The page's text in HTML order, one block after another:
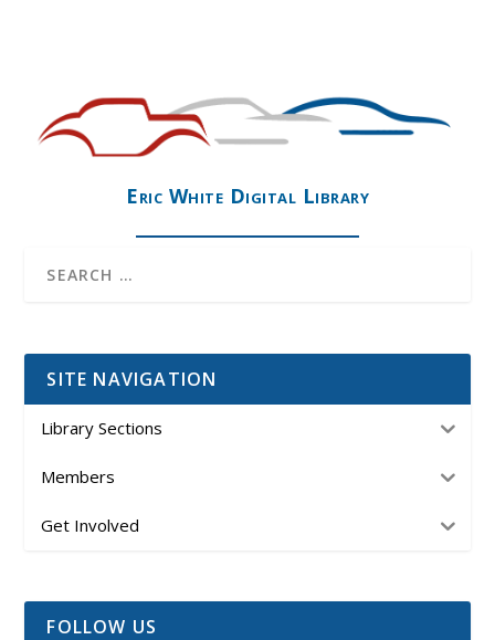
Eric White Digital Library
SITE NAVIGATION
Library Sections
Members
Get Involved
FOLLOW US